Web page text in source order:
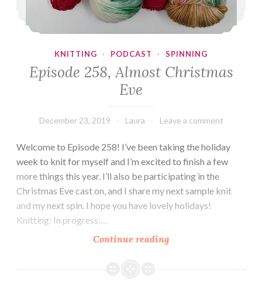
KNITTING · PODCAST · SPINNING
Episode 258, Almost Christmas
Eve
December 23, 2019 Laura Leave a comment
Welcome to Episode 258! I’ve been taking the holiday
week to knit for myself and I’m excited to finish a few
more things this year. I’ll also be participating in the
Christmas Eve cast on, and I share my next sample knit
and my next spin. I hope you have lovely holidays!
Knitting: In progress:…
Continue readingEpisode
Almost